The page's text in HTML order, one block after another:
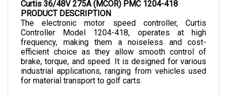
PRODUCT DESCRIPTION
The electronic motor speed controller, Curtis
Controller Model 1204-418, operates at high
frequency, making them a noiseless and cost-
efficient choice as they allow smooth control of
brake, torque, and speed. It is designed for various
industrial applications, ranging from vehicles used
for material transport to golf carts.